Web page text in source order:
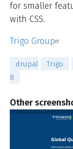
for smaller
with CSS.
Trigo Group
drupal
8
Trigo
Other